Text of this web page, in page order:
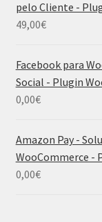
pelo Cliente -
49,00€
Facebook para
Social - Plugin
0,00€
Amazon Pay -
WooCommerce -
0,00€